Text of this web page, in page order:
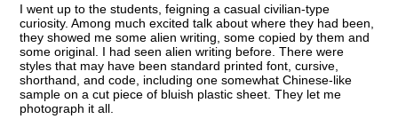
I went up to the students, feigning a casual civilian-type
curiosity. Among much excited talk about where they had been,
they showed me some alien writing, some copied by them and
some original. I had seen alien writing before. There were
styles that may have been standard printed font, cursive,
shorthand, and code, including one somewhat Chinese-like
sample on a cut piece of bluish plastic sheet. They let me
photograph it all.